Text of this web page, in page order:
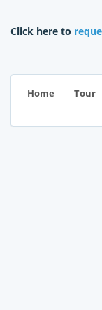
Click here to
Home Tour